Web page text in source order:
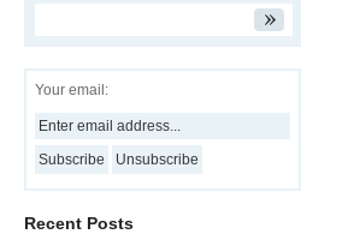
Your email:
Recent Posts